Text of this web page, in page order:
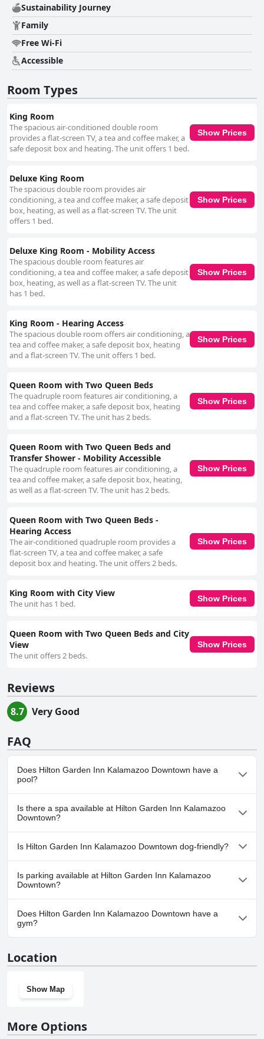
Sustainability Journey
Family
Free Wi-Fi
Accessible
Room Types
King Room
The spacious air-conditioned double room
provides a flat-screen TV, a tea and coffee maker, a
safe deposit box and heating. The unit offers 1 bed.
Show Prices
Deluxe King Room
The spacious double room provides air
conditioning, a tea and coffee maker, a safe deposit
box, heating, as well as a flat-screen TV. The unit
offers 1 bed.
Show Prices
Deluxe King Room - Mobility Access
The spacious double room features air
conditioning, a tea and coffee maker, a safe deposit
box, heating, as well as a flat-screen TV. The unit
has 1 bed.
Show Prices
King Room - Hearing Access
The spacious double room offers air conditioning, a
tea and coffee maker, a safe deposit box, heating
and a flat-screen TV. The unit offers 1 bed.
Show Prices
Queen Room with Two Queen Beds
The quadruple room features air conditioning, a
tea and coffee maker, a safe deposit box, heating
and a flat-screen TV. The unit has 2 beds.
Show Prices
Queen Room with Two Queen Beds and
Transfer Shower - Mobility Accessible
The quadruple room features air conditioning, a
tea and coffee maker, a safe deposit box, heating,
as well as a flat-screen TV. The unit has 2 beds.
Show Prices
Queen Room with Two Queen Beds -
Hearing Access
The air-conditioned quadruple room provides a
flat-screen TV, a tea and coffee maker, a safe
deposit box and heating. The unit offers 2 beds.
Show Prices
King Room with City View
The unit has 1 bed.
Show Prices
Queen Room with Two Queen Beds and City
View
The unit offers 2 beds.
Show Prices
Reviews
8.7 Very Good
FAQ
Does Hilton Garden Inn Kalamazoo Downtown have a
pool?
No, Hilton Garden Inn Kalamazoo Downtown doesn't have any
pool.
Is there a spa available at Hilton Garden Inn Kalamazoo
Downtown?
No, a spa isn't available at Hilton Garden Inn Kalamazoo
Downtown.
Is Hilton Garden Inn Kalamazoo Downtown dog-friendly?
No, Hilton Garden Inn Kalamazoo Downtown doesn't allow dogs.
Is parking available at Hilton Garden Inn Kalamazoo
Downtown?
Yes, parking facilities are available at Hilton Garden Inn
Kalamazoo Downtown.
Does Hilton Garden Inn Kalamazoo Downtown have a
gym?
Location
Show Map
More Options